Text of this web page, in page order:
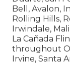
Bell, Avalon,
Rolling Hills,
Irwindale,
La Cañada
throughout
Irvine, Santa